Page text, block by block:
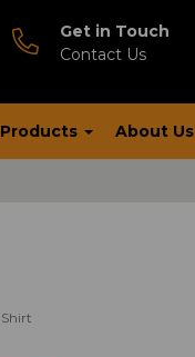
Get in Touch
Contact Us
About Us